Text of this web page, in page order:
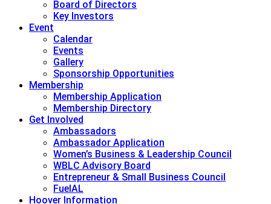
Board of Directors
Key Investors
Event
Calendar
Events
Gallery
Sponsorship Opportunities
Membership
Membership Application
Membership Directory
Get Involved
Ambassadors
Ambassador Application
Women’s Business & Leadership Council
WBLC Advisory Board
Entrepreneur & Small Business Council
FuelAL
Hoover Information